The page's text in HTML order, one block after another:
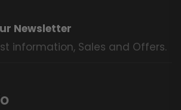
Newsletter
information, Sales and Offers.